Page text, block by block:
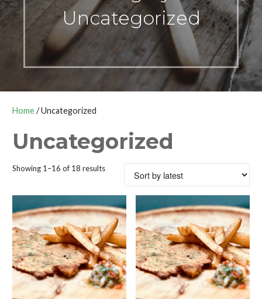
Uncategorized
Home/ Uncategorized
Uncategorized
Showing 1–16 of 18 resultsSorted